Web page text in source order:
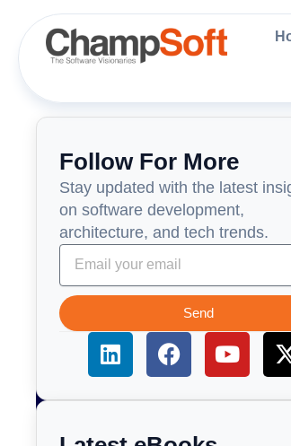
content
ChampSoft Engneering Team
Follow For More
Stay updated with the latest
on software development,
architecture, and tech trends.
Send
L
i
k
F
a
e
Y
o
t
-